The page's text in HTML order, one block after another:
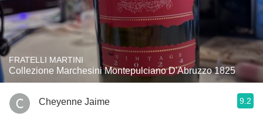
FRATELLI MARTINI
Collezione Marchesini Montepulciano D'Abruzzo 1825
Cheyenne Jaime 9.2